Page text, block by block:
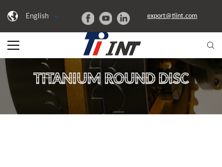
English export@tiint.com
TITANIUM ROUND DISC